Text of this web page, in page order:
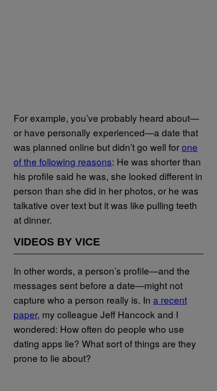
For example, you’ve probably heard about—
or have personally experienced—a date that
was planned online but didn’t go well forone
of the following reasons: He was shorter than
his profile said he was, she looked different in
person than she did in her photos, or he was
talkative over text but it was like pulling teeth
at dinner.
VIDEOS BY VICE
In other words, a person’s profile—and the
messages sent before a date—might not
capture who a person really is. In a recent
paper, my colleague Jeff Hancock and I
wondered: How often do people who use
dating apps lie? What sort of things are they
prone to lie about?